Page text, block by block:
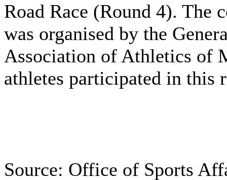
Road Race (Round 4). The
was organised by the
Association of Athletics of
athletes participated in this
Source: Office of Sports